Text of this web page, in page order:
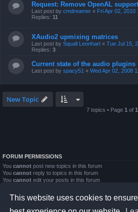
This website uses cookies to
Request: Remove OpenAL
Last post by cmdreamer « Fri Apr 02, 2010
Replies: 11
XAudio2 upmixing matrices
Last post by Squall Leonhart « Tue Jul 15,
Replies: 3
Current state of the audio plugins
Last post by spacy51 « Wed Apr 02, 2008
New Topic
7 topics • Page 1 of 1
FORUM PERMISSIONS
You cannot post new topics in this forum
You cannot reply to topics in this forum
You cannot edit your posts in this forum
Youcannot post attachments in this forum
Board index Contact us